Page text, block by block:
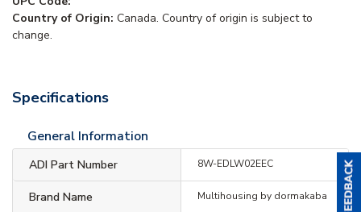
Country of Origin: Canada. Country of origin is subject to
change.
Specifications
General Information
ADI Part Number 8W-EDLW02EEC
Brand Name Multihousing by dormakaba